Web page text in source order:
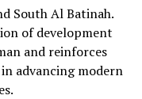
South Al Batinah.
of development
and reinforces
advancing modern